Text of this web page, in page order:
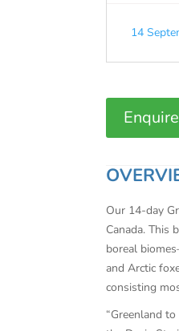
14
Our 14-day
Canada. This
boreal
and Arctic
consisting
“Greenland